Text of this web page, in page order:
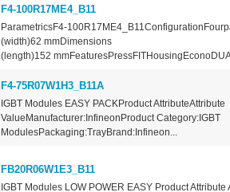
F4-100R17ME4_B11
ParametricsF4-
(width)62 mmDimensions
(length)152
F4-75R07W1H3_B11A
IGBT Modules EASY PACKProduct AttributeAttribute
ValueManufacturer:InfineonProduct Category:IGBT
ModulesPackaging:TrayBrand:Infineon...
FB20R06W1E3_B11
IGBT Modules LOW POWER EASY Product Attribute